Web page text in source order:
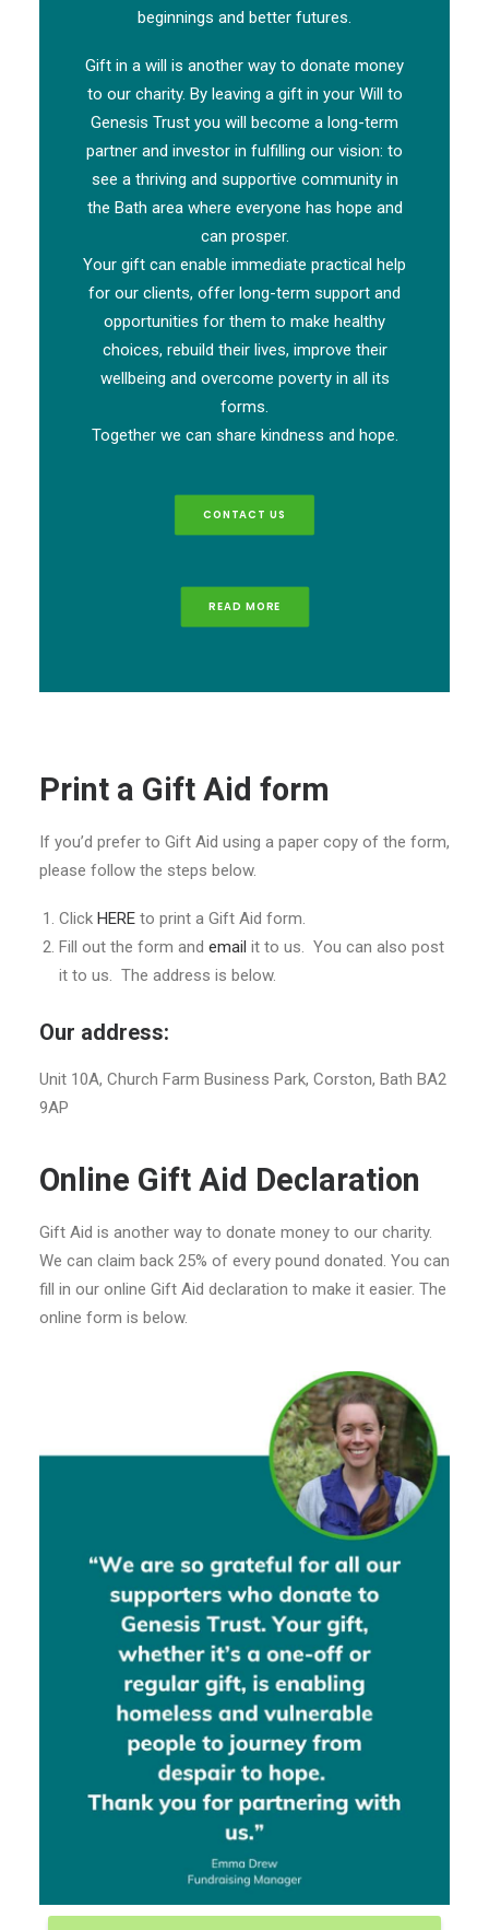
beginnings and better futures.
Gift in a will is another way to donate money
to our charity. By leaving a gift in your Will to
Genesis Trust you will become a long-term
partner and investor in fulfilling our vision: to
see a thriving and supportive community in
the Bath area where everyone has hope and
can prosper.
Your gift can enable immediate practical help
for our clients, offer long-term support and
opportunities for them to make healthy
choices, rebuild their lives, improve their
wellbeing and overcome poverty in all its
forms.
Together we can share kindness and hope.
CONTACT US
READ MORE
Print a Gift Aid form
If you’d prefer to Gift Aid using a paper copy of the form,
please follow the steps below.
Click HERE to print a Gift Aid form.
Fill out the form and email it to us. You can also post
it to us. The address is below.
Our address:
Unit 10A, Church Farm Business Park, Corston, Bath BA2
9AP
Online Gift Aid Declaration
Gift Aid is another way to donate money to our charity.
We can claim back 25% of every pound donated. You can
fill in our online Gift Aid declaration to make it easier. The
online form is below.